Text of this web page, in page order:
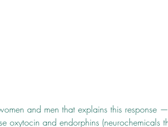
and men that explains this response
oxytocin and endorphins (neurochemicals